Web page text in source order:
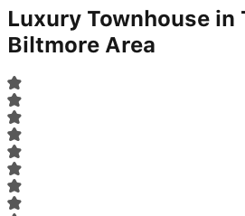
Luxury Townhouse in
Biltmore Area